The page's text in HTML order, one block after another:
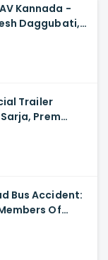
Kannada -
Daggubati,
Narayanan
Prem
Bus Accident:
Of